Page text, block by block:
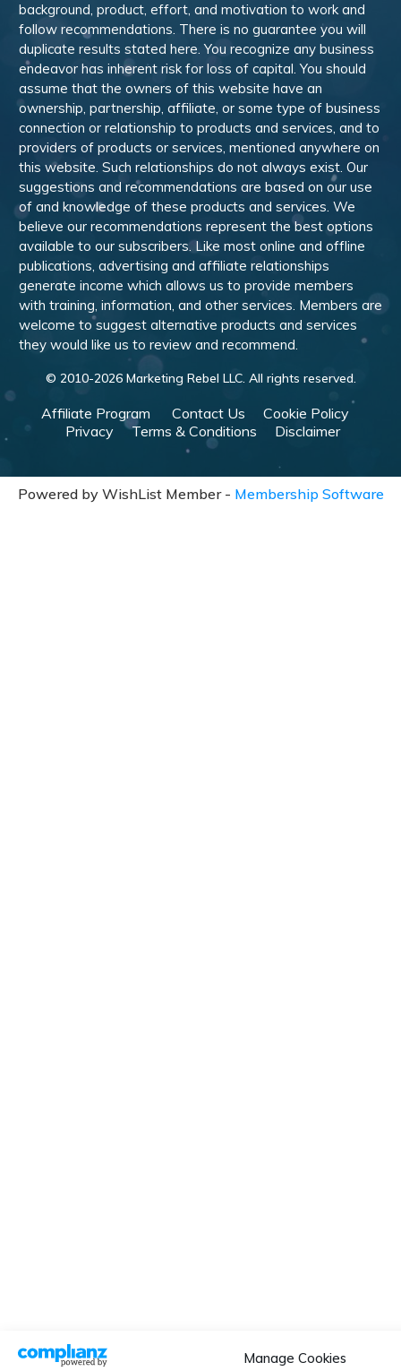
Manage Cookies
background, product, effort, and motivation to work and
follow recommendations. There is no guarantee you will
duplicate results stated here. You recognize any business
endeavor has inherent risk for loss of capital. You should
assume that the owners of this website have an
ownership, partnership, affiliate, or some type of business
connection or relationship to products and services, and to
providers of products or services, mentioned anywhere on
this website. Such relationships do not always exist. Our
suggestions and recommendations are based on our use
of and knowledge of these products and services. We
believe our recommendations represent the best options
available to our subscribers. Like most online and offline
publications, advertising and affiliate relationships
generate income which allows us to provide members
with training, information, and other services. Members are
welcome to suggest alternative products and services
they would like us to review and recommend.
© 2010-2026Marketing Rebel LLC. All rights reserved.
Affiliate Program Contact Us
Cookie Policy
Privacy
Terms & Conditions Disclaimer
Powered by WishList Member - Membership Software